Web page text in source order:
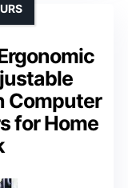
Computer
for Home